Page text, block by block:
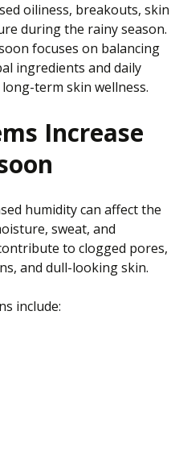
oiliness, breakouts, skin
during the rainy season.
focuses on balancing
ingredients and daily
term skin wellness.
Increase
humidity can affect the
sweat, and
to clogged pores,
and dull-looking skin.
include: